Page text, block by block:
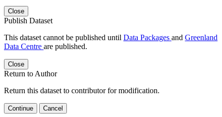
Close
Publish Dataset
This dataset cannot be published until Data Packages and Greenland
Data Centre are published.
Close
Return to Author
Return this dataset to contributor for modification.
Continue Cancel